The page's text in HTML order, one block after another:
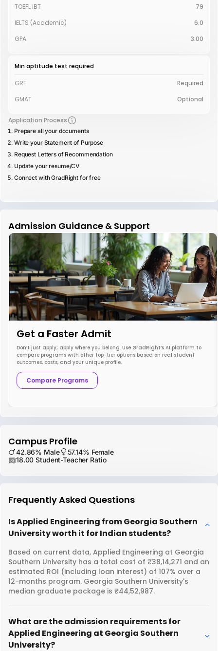
TOEFL iBT
79
IELTS (Academic)
6.0
GPA
3.00
Min aptitude test required
GRE
Required
GMAT
Optional
Application Process
Prepare all your documents
Write your Statement of Purpose
Request Letters of Recommendation
Update your resume/CV
Connect with GradRight for free
Admission Guidance & Support
Get a Faster Admit
Don’t just apply; apply where you belong. Use GradRight’s AI platform to
compare programs with other top-tier options based on real student
outcomes, costs, and your unique profile.
Compare Programs
Campus Profile
42.86% Male
57.14% Female
18.00 Student-Teacher Ratio
Frequently Asked Questions
Is Applied Engineering from Georgia Southern
University worth it for Indian students?
Based on current data, Applied Engineering at Georgia
Southern University has a total cost of ₹38,14,271 and an
estimated ROI (including loan interest) of 107% over a
12-months program. Georgia Southern University's
median graduate package is ₹44,52,987.
What are the admission requirements for
Applied Engineering at Georgia Southern
University?